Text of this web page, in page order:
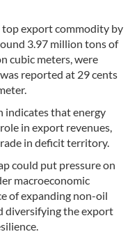
top export commodity by
3.97 million tons of
cubic meters, were
reported at 29 cents
indicates that energy
in export revenues,
in deficit territory.
could put pressure on
macroeconomic
of expanding non-oil
diversifying the export